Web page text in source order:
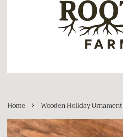
Home › Wooden Holiday Ornament